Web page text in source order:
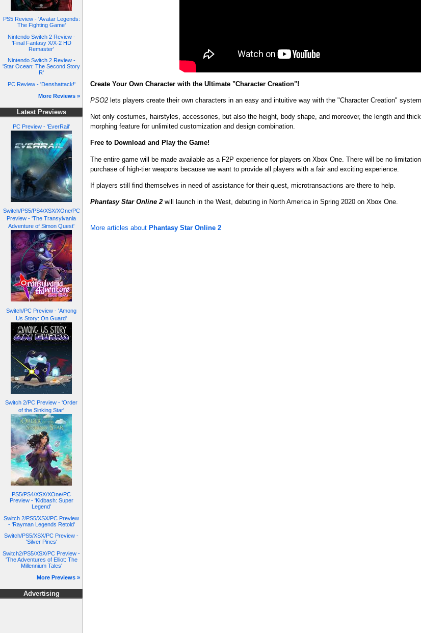
PS5 Review - 'Avatar Legends:
The Fighting Game'
Nintendo Switch 2 Review -
'Final Fantasy X/X-2 HD
Remaster'
Nintendo Switch 2 Review -
'Star Ocean: The Second Story
R'
PC Review - 'Denshattack!'
More Reviews »
Latest Previews
PC Preview - 'EverRail'
Switch/PS5/PS4/XSX/XOne/PC
Preview - 'The Transylvania
Adventure of Simon Quest'
Switch/PC Preview - 'Among
Us Story: On Guard'
Switch 2/PC Preview - 'Order
of the Sinking Star'
PS5/PS4/XSX/XOne/PC
Preview - 'Kidbash: Super
Legend'
Switch 2/PS5/XSX/PC Preview
- 'Rayman Legends Retold'
Switch/PS5/XSX/PC Preview -
'Silver Pines'
Switch2/PS5/XSX/PC Preview -
'The Adventures of Elliot: The
Millennium Tales'
More Previews »
Advertising
Create Your Own Character with the Ultimate "Character Creation"!
PSO2 lets players create their own characters in an easy and intuitive way with the "Character Creation"
Not only costumes, hairstyles, accessories, but also the height, body shape, and moreover, the length and
morphing feature for unlimited customization and design combination.
Free to Download and Play the Game!
The entire game will be made available as a F2P experience for players on Xbox One. There will be no
purchase of high-tier weapons because we want to provide all players with a fair and exciting experience.
If players still find themselves in need of assistance for their quest, microtransactions are there to help.
Phantasy Star Online 2 will launch in the West, debuting in North America in Spring 2020 on Xbox One.
More articles about Phantasy Star Online 2